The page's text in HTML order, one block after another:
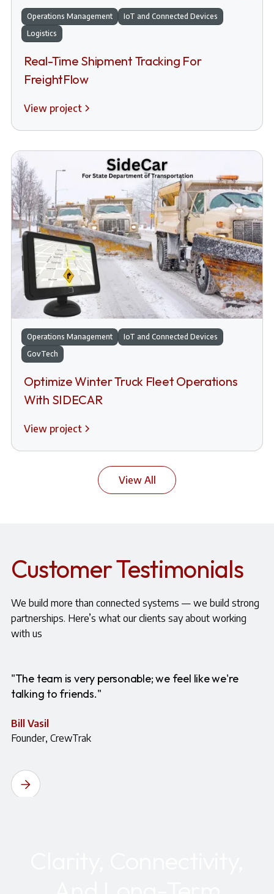
Operations Management
IoT and Connected Devices
Logistics
Real-Time Shipment Tracking For
FreightFlow
View project
Operations Management
IoT and Connected Devices
GovTech
Optimize Winter Truck Fleet Operations
With SIDECAR
View project
View All
Customer Testimonials
We build more than connected systems — we build strong
partnerships. Here’s what our clients say about working
with us
"The team is very personable; we feel like we're
talking to friends."
Bill Vasil
Founder, CrewTrak